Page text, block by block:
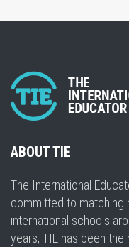
ABOUT TIE
The International
committed to matching
international schools
years, TIE has been